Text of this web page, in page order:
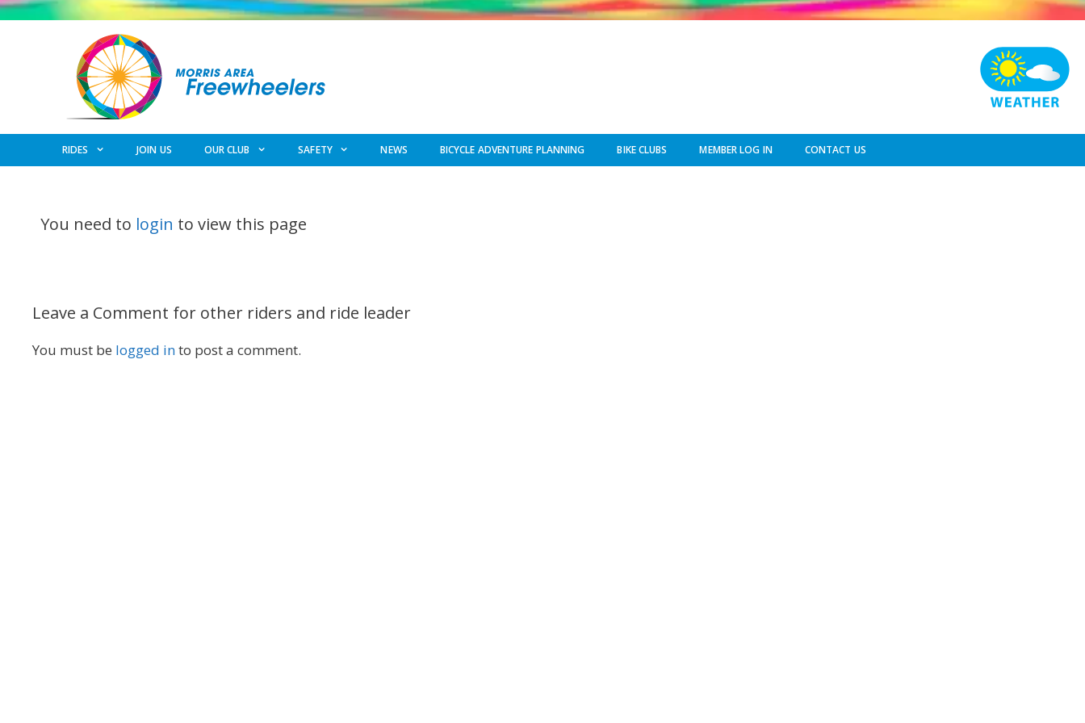
Skip
RIDES JOIN US OUR CLUB SAFETY NEWS BICYCLE ADVENTURE PLANNING BIKE CLUBS MEMBER LOG IN CONTACT US
You need to login to view this page
Leave a Comment for other riders and ride leader
You must be logged into post a comment.